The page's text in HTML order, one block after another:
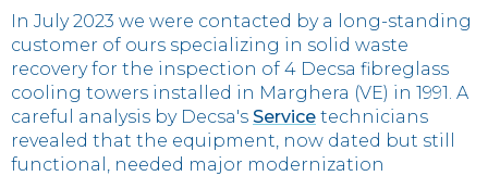
In July 2023 we were contacted by a long-standing
customer of ours specializing in solid waste
recovery for the inspection of 4 Decsa fibreglass
cooling towers installed in Marghera (VE) in 1991. A
careful analysis by Decsa's Service technicians
revealed that the equipment, now dated but still
functional, needed major modernization